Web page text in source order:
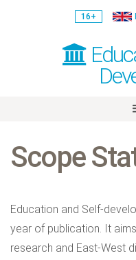
16+
content
Scope
Education and Self-
year of publication. It
research and East-West